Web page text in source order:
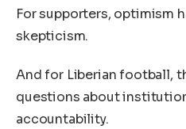
For supporters, optimism
skepticism.
And for Liberian football,
questions about
accountability.